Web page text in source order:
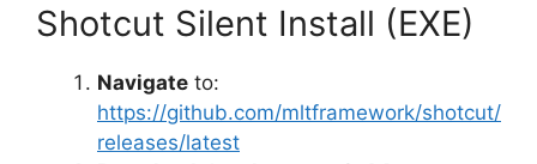
Shotcut Silent Install (EXE)
Navigate to:
https://github.com/mltframework/shotcut/
releases/latest